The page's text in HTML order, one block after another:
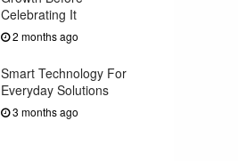
Celebrating It
2 months ago
Smart Technology For
Everyday Solutions
3 months ago